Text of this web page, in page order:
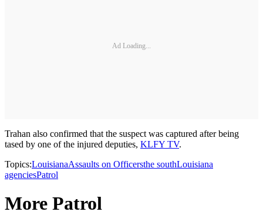
Ad Loading...
Trahan also confirmed that the suspect was captured after being
tased by one of the injured deputies, KLFY TV.
Topics:LouisianaAssaults on Officersthe southLouisiana
agenciesPatrol
More Patrol